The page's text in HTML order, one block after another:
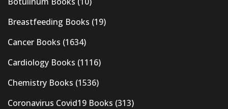
Breastfeeding Books (19)
Cancer Books (1634)
Cardiology Books (1116)
Chemistry Books (1536)
Coronavirus Covid19 Books (313)